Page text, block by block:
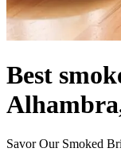
Best
Savor Our Smoked